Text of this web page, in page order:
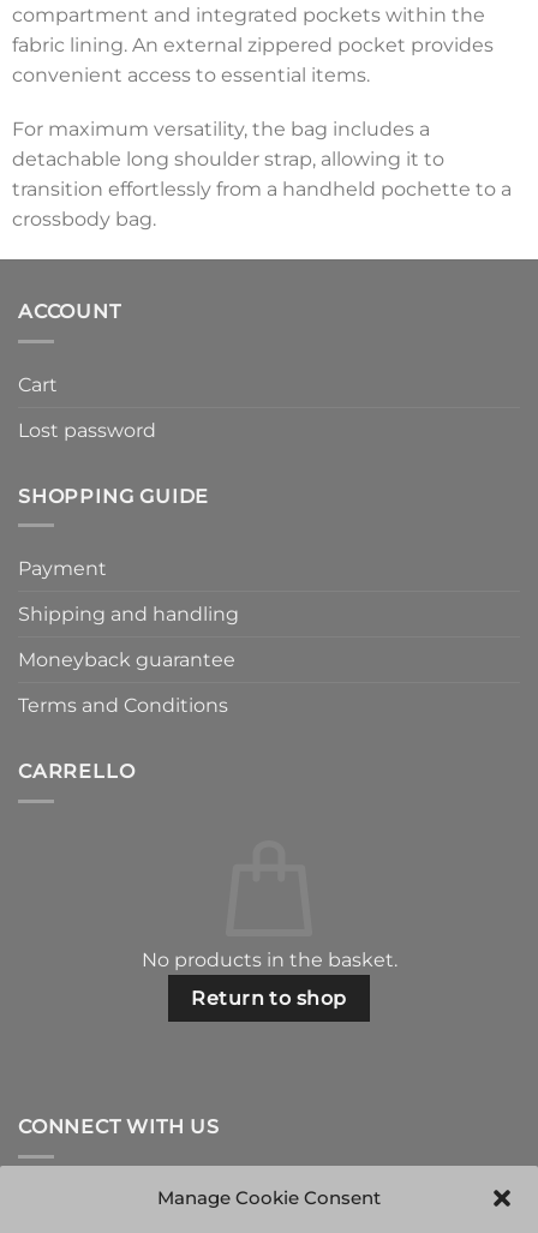
Manage Cookie Consent
compartment and integrated pockets within the
fabric lining. An external zippered pocket provides
convenient access to essential items.
For maximum versatility, the bag includes a
detachable long shoulder strap, allowing it to
transition effortlessly from a handheld pochette to a
crossbody bag.
ACCOUNT
Cart
Lost password
SHOPPING GUIDE
Payment
Shipping and handling
Moneyback guarantee
Terms and Conditions
CARRELLO
No products in the basket.
Return to shop
CONNECT WITH US